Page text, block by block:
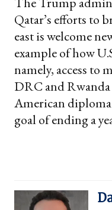
Qatar’s efforts to
east is welcome
example of how
namely, access to
DRC and
American
goal of ending a